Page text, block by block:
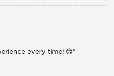
every time! 😊"